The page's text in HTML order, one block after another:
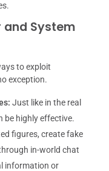
and System
to exploit
exception.
Just like in the real
be highly effective.
figures, create fake
in-world chat
information or